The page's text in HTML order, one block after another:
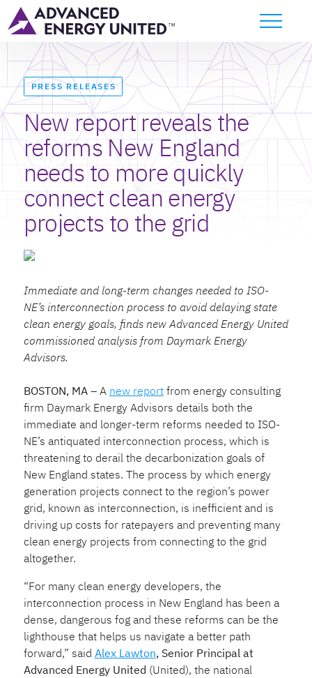
PRESS RELEASES
New report reveals the
reforms New England
needs to more quickly
connect clean energy
projects to the grid
Immediate and long-term changes needed to ISO-
NE’s interconnection process to avoid delaying state
clean energy goals, finds new Advanced Energy United
commissioned analysis from Daymark Energy
Advisors.
BOSTON, MA– A new reportfrom energy consulting
firm Daymark Energy Advisors details both the
immediate and longer-term reforms needed to ISO-
NE’s antiquated interconnection process, which is
threatening to derail the decarbonization goals of
New England states. The process by which energy
generation projects connect to the region’s power
grid, known as interconnection, is inefficient and is
driving up costs for ratepayers and preventing many
clean energy projects from connecting to the grid
altogether.
“For many clean energy developers, the
interconnection process in New England has been a
dense, dangerous fog and these reforms can be the
lighthouse that helps us navigate a better path
forward,” said Alex Lawton, Senior Principal at
Advanced Energy United (United), the national